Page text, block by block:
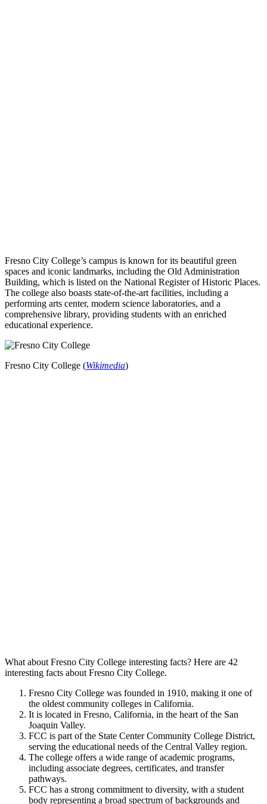
Fresno City College’s campus is known for its beautiful green
spaces and iconic landmarks, including the Old Administration
Building, which is listed on the National Register of Historic Places.
The college also boasts state-of-the-art facilities, including a
performing arts center, modern science laboratories, and a
comprehensive library, providing students with an enriched
educational experience.
Fresno City College (Wikimedia)
What about Fresno City College interesting facts? Here are 42
interesting facts about Fresno City College.
Fresno City College was founded in 1910, making it one of
the oldest community colleges in California.
It is located in Fresno, California, in the heart of the San
Joaquin Valley.
FCC is part of the State Center Community College District,
serving the educational needs of the Central Valley region.
The college offers a wide range of academic programs,
including associate degrees, certificates, and transfer
pathways.
FCC has a strong commitment to diversity, with a student
body representing a broad spectrum of backgrounds and